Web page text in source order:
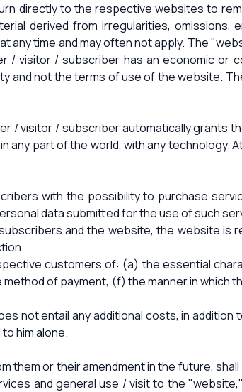
directly to the respective websites to
derived from irregularities,
any time and may often not apply. The
/ visitor / subscriber has an economic or
and not the terms of use of the website.
/ visitor / subscriber automatically grants
part of the world, with any technology.
with the possibility to purchase
data submitted for the use of such
and the website, the website is
customers of: (a) the essential
method of payment, (f) the manner in
not entail any additional costs, in
him alone.
them or their amendment in the future,
and general use / visit to the